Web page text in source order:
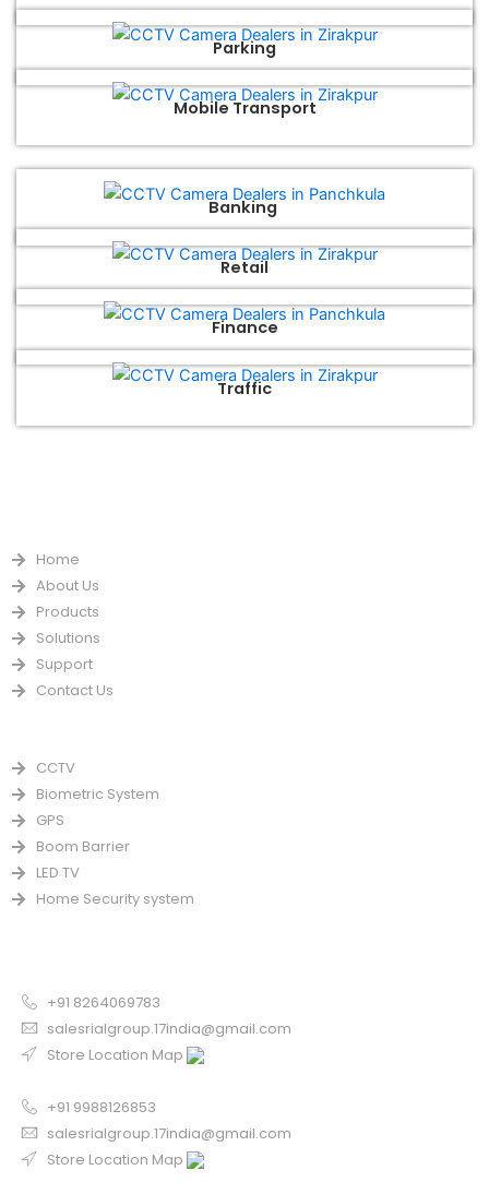
Parking
Mobile Transport
Banking
Retail
Finance
Traffic
Home
About Us
Products
Solutions
Support
Contact Us
CCTV
Biometric System
GPS
Boom Barrier
LED TV
Home Security system
+91 8264069783
salesrialgroup.17india@gmail.com
Store Location Map
+91 9988126853
salesrialgroup.17india@gmail.com
Store Location Map